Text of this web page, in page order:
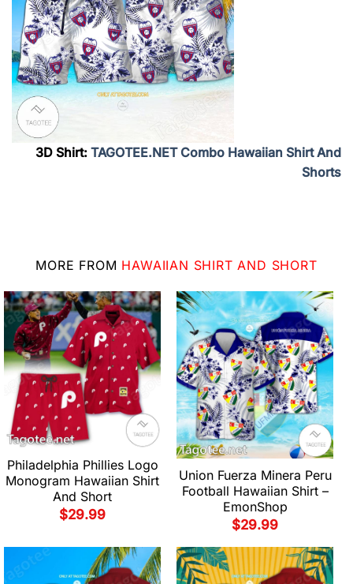
3D Shirt: TAGOTEE.NET Combo Hawaiian Shirt And
Shorts
MORE FROM HAWAIIAN SHIRT AND SHORT
Philadelphia Phillies Logo
Monogram Hawaiian Shirt
And Short
$29.99
Union Fuerza Minera Peru
Football Hawaiian Shirt –
EmonShop
$29.99